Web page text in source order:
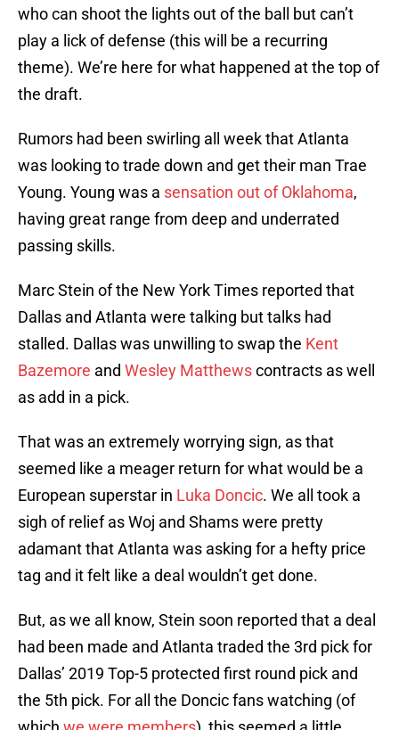
who can shoot the lights out of the ball but can’t
play a lick of defense (this will be a recurring
theme). We’re here for what happened at the top of
the draft.
Rumors had been swirling all week that Atlanta
was looking to trade down and get their man Trae
Young. Young was a sensation out of Oklahoma,
having great range from deep and underrated
passing skills.
Marc Stein of the New York Times reported that
Dallas and Atlanta were talking but talks had
stalled. Dallas was unwilling to swap the Kent
Bazemore and Wesley Matthewscontracts as well
as add in a pick.
That was an extremely worrying sign, as that
seemed like a meager return for what would be a
European superstar in Luka Doncic. We all took a
sigh of relief as Woj and Shams were pretty
adamant that Atlanta was asking for a hefty price
tag and it felt like a deal wouldn’t get done.
But, as we all know, Stein soon reported that a deal
had been made and Atlanta traded the 3rd pick for
Dallas’ 2019 Top-5 protected first round pick and
the 5th pick. For all the Doncic fans watching (of